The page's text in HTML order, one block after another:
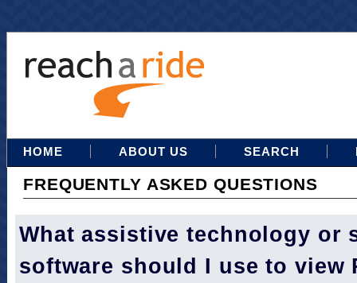
HOME ABOUT US SEARCH
FREQUENTLY ASKED QUESTIONS
What assistive technology or
software should I use to view